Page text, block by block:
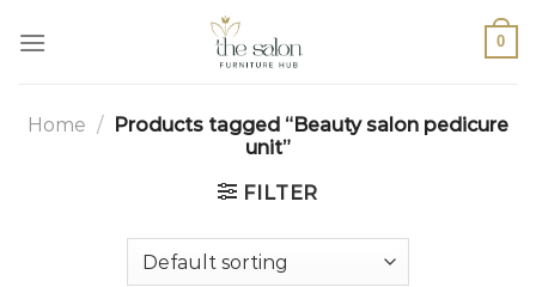
0
Home / Products tagged “Beauty salon pedicure
unit”
FILTER